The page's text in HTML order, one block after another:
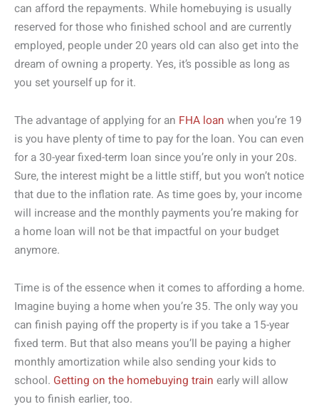
can afford the repayments. While homebuying is usually
reserved for those who finished school and are currently
employed, people under 20 years old can also get into the
dream of owning a property. Yes, it’s possible as long as
you set yourself up for it.
The advantage of applying for an FHA loan when you’re 19
is you have plenty of time to pay for the loan. You can even
for a 30-year fixed-term loan since you’re only in your 20s.
Sure, the interest might be a little stiff, but you won’t notice
that due to the inflation rate. As time goes by, your income
will increase and the monthly payments you’re making for
a home loan will not be that impactful on your budget
anymore.
Time is of the essence when it comes to affording a home.
Imagine buying a home when you’re 35. The only way you
can finish paying off the property is if you take a 15-year
fixed term. But that also means you’ll be paying a higher
monthly amortization while also sending your kids to
school. Getting on the homebuying train early will allow
you to finish earlier, too.